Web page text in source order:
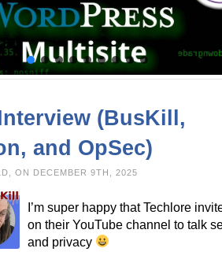
(BusKill,
and OpSec)
ON DECEMBER 9TH, 2025
I’m super happy that Techlore
on their YouTube channel to talk
and privacy